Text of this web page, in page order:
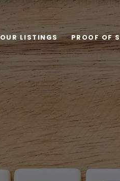
OUR LISTINGS PROOF OF